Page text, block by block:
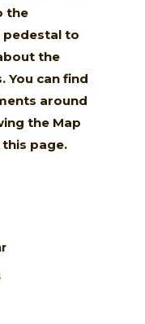
the
pedestal to
the
You can find
around
the Map
page.